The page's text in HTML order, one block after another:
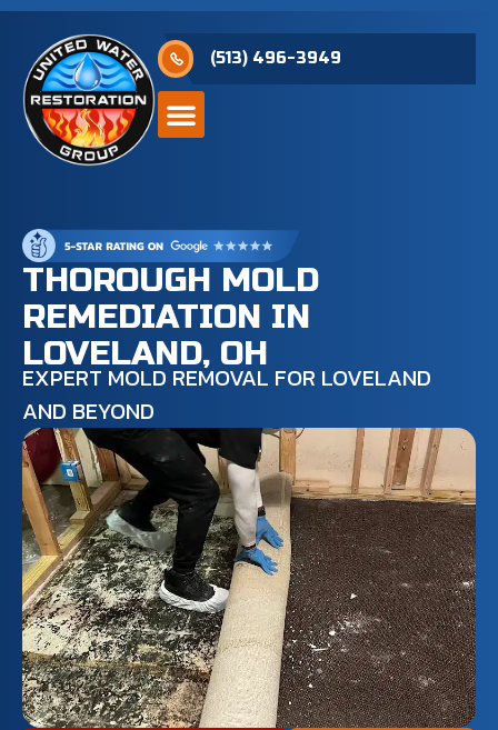
(513) 496-3949
THOROUGH MOLD
REMEDIATION IN
LOVELAND, OH
EXPERT MOLD REMOVAL FOR LOVELAND
AND BEYOND